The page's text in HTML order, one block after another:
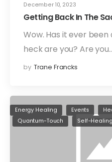
December 10, 2023
Getting Back In The
Wow. Has it ever
heck are you? Are
by Trane Francks
Energy Healing Events
Quantum-Touch
Self-Healing